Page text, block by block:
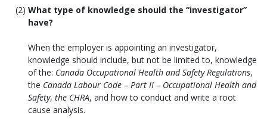
What type of knowledge should the “investigator”
have?
When the employer is appointing an investigator,
knowledge should include, but not be limited to, knowledge
of the: Canada Occupational Health and Safety Regulations,
the Canada Labour Code – Part II – Occupational Health and
Safety, the CHRA, and how to conduct and write a root
cause analysis.